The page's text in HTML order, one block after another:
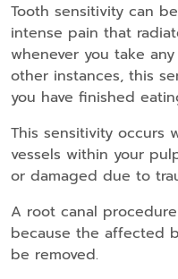
Tooth sensitivity can
intense pain that
whenever you take
other instances, this
you have finished
This sensitivity occurs
vessels within your
or damaged due to
A root canal
because the affected
be removed.